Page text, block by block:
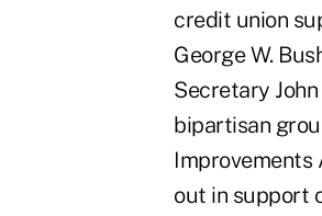
credit union
George W.
Secretary
bipartisan
Improvements
out in support